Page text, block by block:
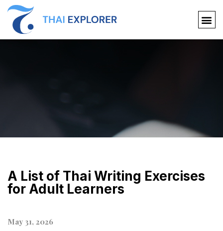
A List of Thai Writing Exercises
for Adult Learners
May 31, 2026